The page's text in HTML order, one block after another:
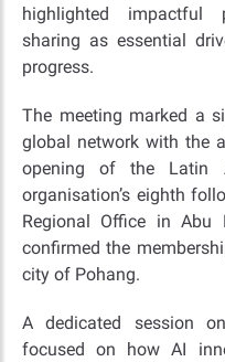
highlighted impactful
sharing as essential
progress.
The meeting marked a
global network with the
opening of the Latin
organisation’s eighth
Regional Office in Abu
confirmed the
city of Pohang.
A dedicated session
focused on how AI